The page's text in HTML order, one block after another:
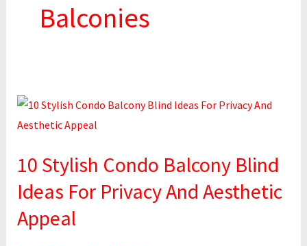
Balconies
10 Stylish Condo Balcony Blind
Ideas For Privacy And Aesthetic
Appeal
10
Stylish
Balcony
Blind
For